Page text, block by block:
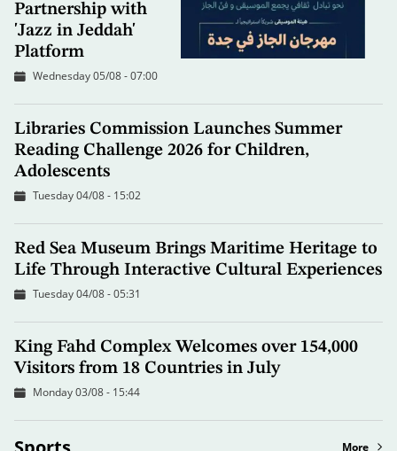
Partnership with
'Jazz in Jeddah'
Platform
Wednesday 05/08 - 07:00
Libraries Commission Launches Summer
Reading Challenge 2026 for Children,
Adolescents
Tuesday 04/08 - 15:02
Red Sea Museum Brings Maritime Heritage to
Life Through Interactive Cultural Experiences
Tuesday 04/08 - 05:31
King Fahd Complex Welcomes over 154,000
Visitors from 18 Countries in July
Monday 03/08 - 15:44
More